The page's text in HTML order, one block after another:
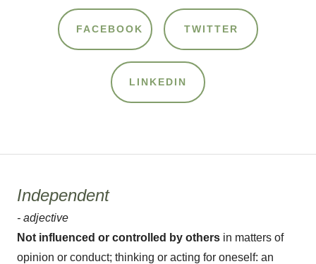
FACEBOOK TWITTER
LINKEDIN
Independent
- adjective
Not influenced or controlled by others in matters of
opinion or conduct; thinking or acting for oneself: an